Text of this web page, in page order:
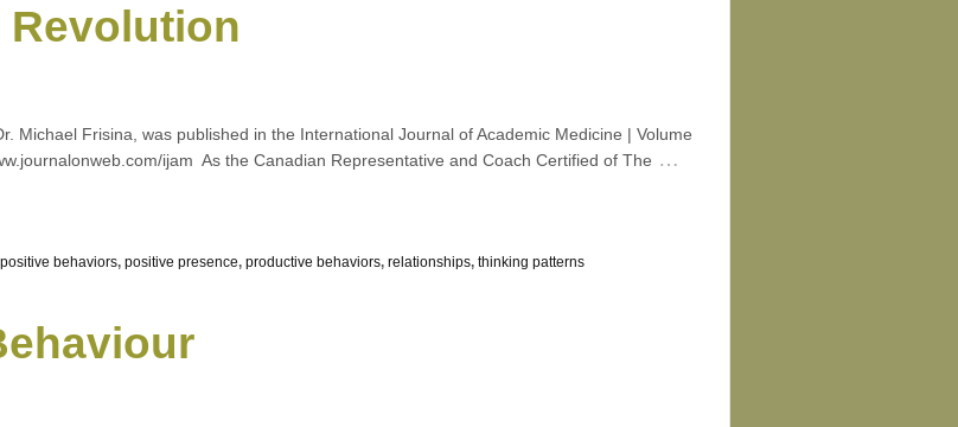
Revolution
Michael Frisina, was published in the International Journal of Academic Medicine | Volume
ijam As the Canadian Representative and Coach Certified of The …
positive behaviors, positive presence, productive behaviors, relationships, thinking patterns